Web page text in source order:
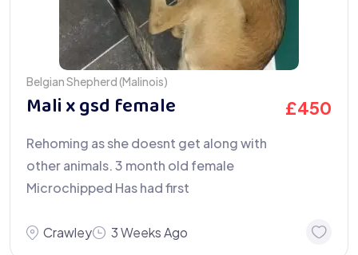
Belgian Shepherd (Malinois)
Mali x gsd female £450
Rehoming as she doesnt get along with
other animals. 3 month old female
Microchipped Has had first
Crawley 3 Weeks Ago